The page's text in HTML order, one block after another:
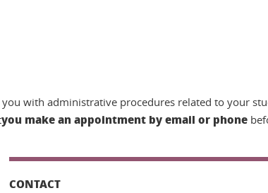
with administrative procedures related to your
you make an appointment by email or phone
CONTACT